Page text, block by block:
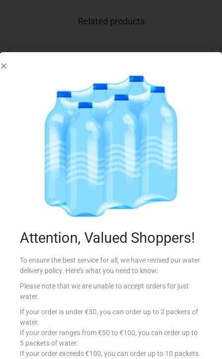
Related products
ALPRO 1L COCONUT & RICE DRINK
€
Add to Favourites
Attention, Valued Shoppers!
To ensure the best service for all, we have revised our water
delivery policy. Here’s what you need to know:
Please note that we are unable to accept orders for just
water.
If your order is under €50, you can order up to 2 packets of
water.
If your order ranges from €50 to €100, you can order up to
5 packets of water.
If your order exceeds €100, you can order up to 10 packets